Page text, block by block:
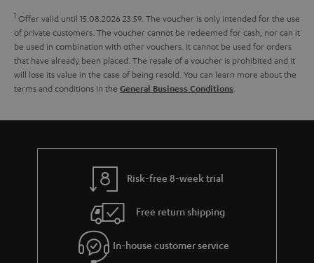
t
t
h
e
g
u
e
y
e
t
a
i
l
s
1 Offer valid until 15.08.2026 23:59. The voucher is only intended for the use
of private customers. The voucher cannot be redeemed for cash, nor can it
be used in combination with other vouchers. It cannot be used for orders
that have already been placed. The resale of a voucher is prohibited and it
will lose its value in the case of being resold. You can learn more about the
terms and conditions in the General Business Conditions
Risk-free 8-week trial
Free return shipping
In-house customer service